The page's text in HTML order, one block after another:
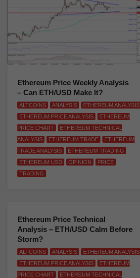
Ethereum Price Weekly Analysis
– Can ETH/USD Make It?
ALTCOINS ANALYSIS
ETHEREUM ANALYSIS
ETHEREUM PRICE ANALYSIS
ETHEREUM
PRICE CHART
ETHEREUM TECHNICAL
ANALYSIS
ETHEREUM TRADE
ETHEREUM
TRADE ANALYSIS
ETHEREUM TRADING
ETHEREUM USD
OPINION
PRICE
TRADING
Ethereum Price Technical
Analysis – ETH/USD Calm Before
Storm?
ALTCOINS ANALYSIS
ETHEREUM ANALYSIS
ETHEREUM PRICE ANALYSIS
ETHEREUM
PRICE CHART
ETHEREUM TECHNICAL